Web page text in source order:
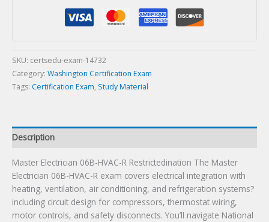
Exam
quantity
SKU: certsedu-exam-14732
Category: Washington Certification Exam
Tags: Certification Exam, Study Material
Description
Master Electrician 06B-HVAC-R Restrictedination The Master
Electrician 06B-HVAC-R exam covers electrical integration with
heating, ventilation, air conditioning, and refrigeration systems?
including circuit design for compressors, thermostat wiring,
motor controls, and safety disconnects. You’ll navigate National